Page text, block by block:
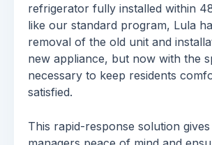
refrigerator fully installed within
like our standard program, Lula
removal of the old unit and
new appliance, but now with the
necessary to keep residents
satisfied.
This rapid-response solution